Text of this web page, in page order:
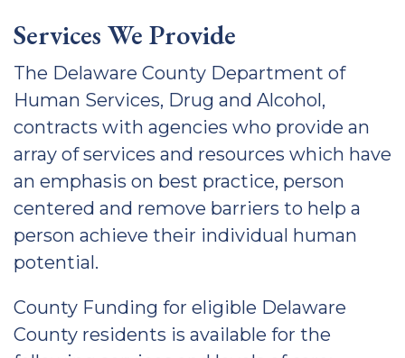
Services We Provide
The Delaware County Department of
Human Services, Drug and Alcohol,
contracts with agencies who provide an
array of services and resources which have
an emphasis on best practice, person
centered and remove barriers to help a
person achieve their individual human
potential.
County Funding for eligible Delaware
County residents is available for the